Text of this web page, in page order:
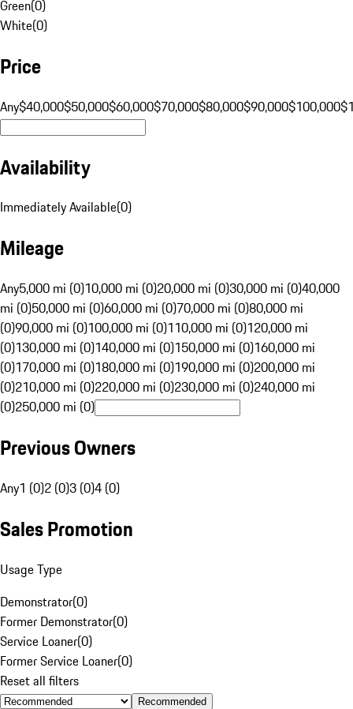
Green(0)
White(0)
Price
Any$40,000$50,000$60,000$70,000$80,000$90,000$100,000
Availability
Immediately Available(0)
Mileage
Any5,000 mi (0)10,000 mi (0)20,000 mi (0)30,000 mi (0)40,000
mi (0)50,000 mi (0)60,000 mi (0)70,000 mi (0)80,000 mi
(0)90,000 mi (0)100,000 mi (0)110,000 mi (0)120,000 mi
(0)130,000 mi (0)140,000 mi (0)150,000 mi (0)160,000 mi
(0)170,000 mi (0)180,000 mi (0)190,000 mi (0)200,000 mi
(0)210,000 mi (0)220,000 mi (0)230,000 mi (0)240,000 mi
(0)250,000 mi (0)
Previous Owners
Any1 (0)2 (0)3 (0)4 (0)
Sales Promotion
Usage Type
Demonstrator(0)
Former Demonstrator(0)
Service Loaner(0)
Former Service Loaner(0)
Reset all filters
Recommended